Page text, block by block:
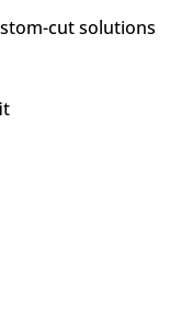
cut solutions